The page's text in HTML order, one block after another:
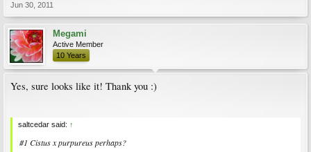
Jun 30, 2011
Megami
Active Member
10 Years
Yes, sure looks like it! Thank you :)
saltcedar said: ↑
#1 Cistus x purpureus perhaps?